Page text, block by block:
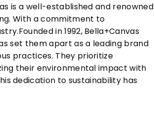
is a well-established and renowned
With a commitment to
in 1992, Bella+Canvas
set them apart as a leading brand
practices. They prioritize
their environmental impact with
This dedication to sustainability has